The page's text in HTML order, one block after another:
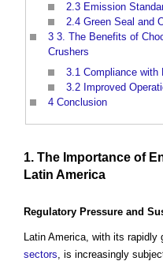
2.3 Emission
2.4 Green Seal and
3 3. The Benefits of
Crushers
3.1 Compliance with
3.2 Improved
4 Conclusion
1. The Importance of
Latin America
Regulatory Pressure and
Latin America, with its rapidly
sectors , is increasingly